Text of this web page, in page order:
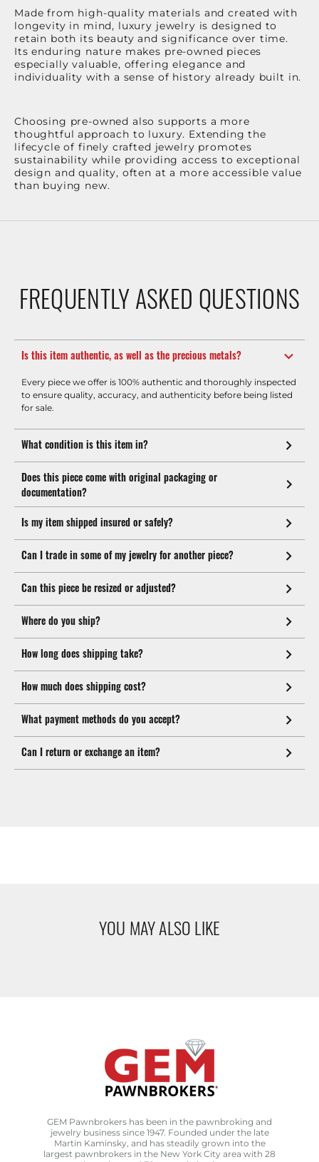
Made from high-quality materials and created with
longevity in mind, luxury jewelry is designed to
retain both its beauty and significance over time.
Its enduring nature makes pre-owned pieces
especially valuable, offering elegance and
individuality with a sense of history already built in.
Choosing pre-owned also supports a more
thoughtful approach to luxury. Extending the
lifecycle of finely crafted jewelry promotes
sustainability while providing access to exceptional
design and quality, often at a more accessible value
than buying new.
FREQUENTLY ASKED QUESTIONS
Is this item authentic, as well as the precious metals?
Every piece we offer is 100% authentic and thoroughly inspected
to ensure quality, accuracy, and authenticity before being listed
for sale.
What condition is this item in?
Does this piece come with original packaging or
documentation?
Is my item shipped insured or safely?
Can I trade in some of my jewelry for another piece?
Can this piece be resized or adjusted?
Where do you ship?
How long does shipping take?
How much does shipping cost?
What payment methods do you accept?
Can I return or exchange an item?
YOU MAY ALSO LIKE
GEM Pawnbrokers has been in the pawnbroking and
jewelry business since 1947. Founded under the late
Martin Kaminsky, and has steadily grown into the
largest pawnbrokers in the New York City area with 28